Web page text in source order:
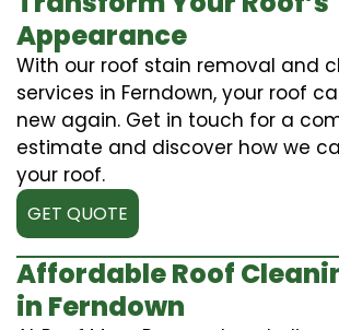
Appearance
With our roof stain removal and
services in Ferndown, your roof
new again. Get in touch for a
estimate and discover how we
your roof.
GET QUOTE
Affordable Roof
in Ferndown